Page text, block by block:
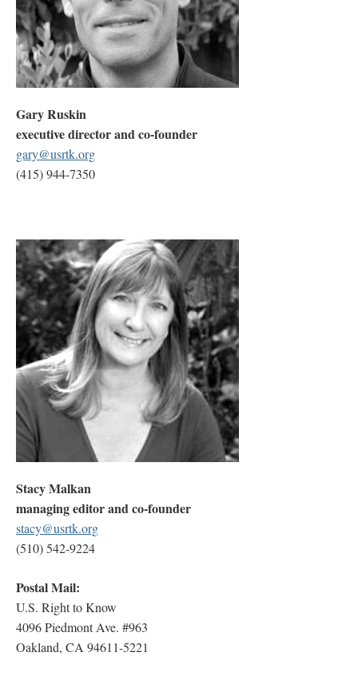
Gary Ruskin
executive director and co-founder
gary@usrtk.org
(415) 944-7350
Stacy Malkan
managing editor and co-founder
stacy@usrtk.org
(510) 542-9224
Postal Mail:
U.S. Right to Know
4096 Piedmont Ave. #963
Oakland, CA 94611-5221